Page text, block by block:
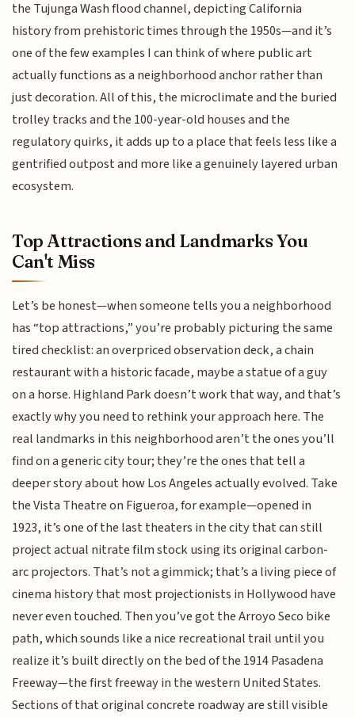
the Tujunga Wash flood channel, depicting California
history from prehistoric times through the 1950s—and it’s
one of the few examples I can think of where public art
actually functions as a neighborhood anchor rather than
just decoration. All of this, the microclimate and the buried
trolley tracks and the 100-year-old houses and the
regulatory quirks, it adds up to a place that feels less like a
gentrified outpost and more like a genuinely layered urban
ecosystem.
Top Attractions and Landmarks You
Can't Miss
Let’s be honest—when someone tells you a neighborhood
has “top attractions,” you’re probably picturing the same
tired checklist: an overpriced observation deck, a chain
restaurant with a historic facade, maybe a statue of a guy
on a horse. Highland Park doesn’t work that way, and that’s
exactly why you need to rethink your approach here. The
real landmarks in this neighborhood aren’t the ones you’ll
find on a generic city tour; they’re the ones that tell a
deeper story about how Los Angeles actually evolved. Take
the Vista Theatre on Figueroa, for example—opened in
1923, it’s one of the last theaters in the city that can still
project actual nitrate film stock using its original carbon-
arc projectors. That’s not a gimmick; that’s a living piece of
cinema history that most projectionists in Hollywood have
never even touched. Then you’ve got the Arroyo Seco bike
path, which sounds like a nice recreational trail until you
realize it’s built directly on the bed of the 1914 Pasadena
Freeway—the first freeway in the western United States.
Sections of that original concrete roadway are still visible